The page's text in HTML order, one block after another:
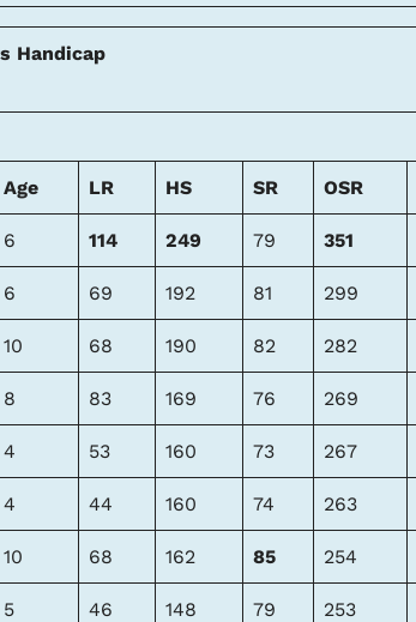
Handicap
Age LR HS SR OSR
6 114 249 79 351
6 69 192 81 299
10 68 190 82 282
8 83 169 76 269
4 53 160 73 267
4 44 160 74 263
10 68 162 85 254
5 46 148 79 253